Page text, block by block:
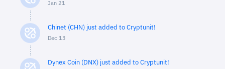
Jan 21
Chinet (CHN) just added to Cryptunit!
Dec 13
Dynex Coin (DNX) just added to Cryptunit!